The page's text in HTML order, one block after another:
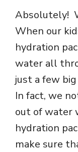
Absolutely!
When our
hydration
water all
just a few
In fact, we
out of water
hydration
make sure